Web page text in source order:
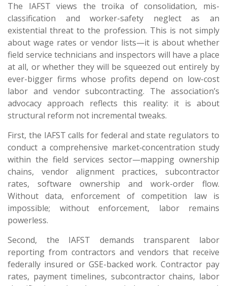
The IAFST views the troika of consolidation, mis-
classification and worker-safety neglect as an
existential threat to the profession. This is not simply
about wage rates or vendor lists—it is about whether
field service technicians and inspectors will have a place
at all, or whether they will be squeezed out entirely by
ever-bigger firms whose profits depend on low-cost
labor and vendor subcontracting. The association’s
advocacy approach reflects this reality: it is about
structural reform not incremental tweaks.
First, the IAFST calls for federal and state regulators to
conduct a comprehensive market‐concentration study
within the field services sector—mapping ownership
chains, vendor alignment practices, subcontractor
rates, software ownership and work-order flow.
Without data, enforcement of competition law is
impossible; without enforcement, labor remains
powerless.
Second, the IAFST demands transparent labor
reporting from contractors and vendors that receive
federally insured or GSE-backed work. Contractor pay
rates, payment timelines, subcontractor chains, labor